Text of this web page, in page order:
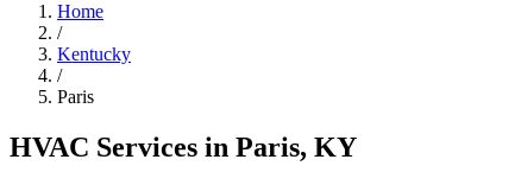
Home
/
Kentucky
/
Paris
HVAC Services in Paris, KY